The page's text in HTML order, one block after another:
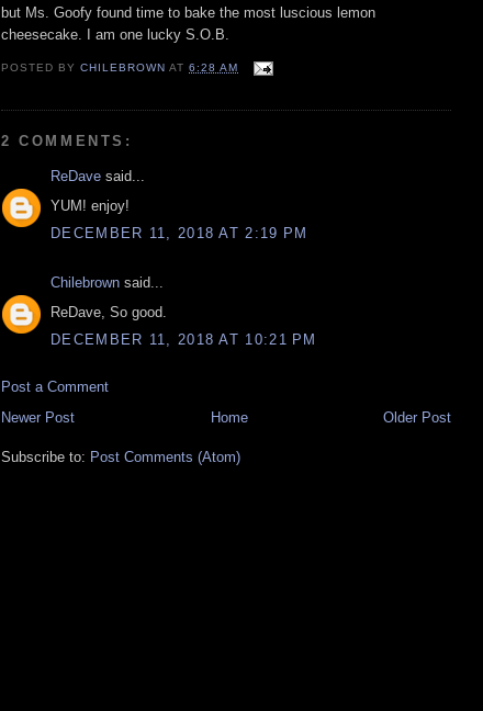
but Ms. Goofy found time to bake the most luscious lemon
cheesecake. I am one lucky S.O.B.
POSTED BYCHILEBROWN AT6:28 AM
2 COMMENTS:
ReDave said...
YUM! enjoy!
DECEMBER 11, 2018 AT 2:19 PM
Chilebrown said...
ReDave, So good.
DECEMBER 11, 2018 AT 10:21 PM
Post a Comment
Newer Post
Older Post
Home
Subscribe to: Post Comments (Atom)